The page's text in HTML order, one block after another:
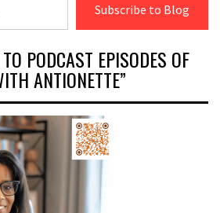
Subscribe to Blog
PODCAST EPISODES OF
ANTIONETTE”